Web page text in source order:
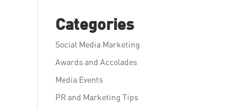
Categories
Social Media Marketing
Awards and Accolades
Media Events
PR and Marketing Tips